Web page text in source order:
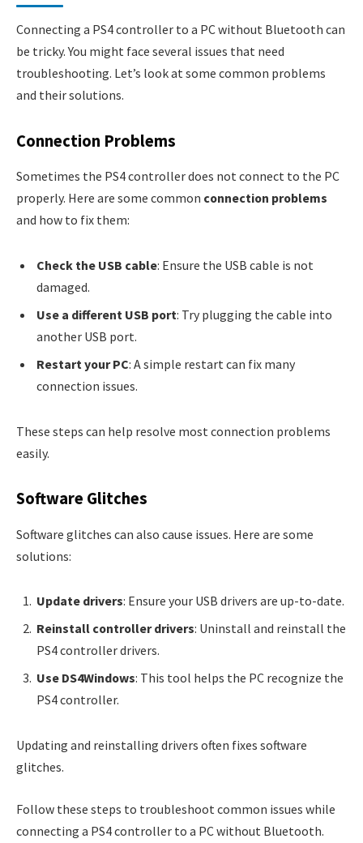
Connecting a PS4 controller to a PC without Bluetooth can
be tricky. You might face several issues that need
troubleshooting. Let’s look at some common problems
and their solutions.
Connection Problems
Sometimes the PS4 controller does not connect to the PC
properly. Here are some common connection problems
and how to fix them:
Check the USB cable: Ensure the USB cable is not
damaged.
Use a different USB port: Try plugging the cable into
another USB port.
Restart your PC: A simple restart can fix many
connection issues.
These steps can help resolve most connection problems
easily.
Software Glitches
Software glitches can also cause issues. Here are some
solutions:
Update drivers: Ensure your USB drivers are up-to-date.
Reinstall controller drivers: Uninstall and reinstall the
PS4 controller drivers.
Use DS4Windows: This tool helps the PC recognize the
PS4 controller.
Updating and reinstalling drivers often fixes software
glitches.
Follow these steps to troubleshoot common issues while
connecting a PS4 controller to a PC without Bluetooth.